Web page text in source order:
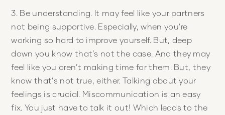
3. Be understanding. It may feel like your partners
not being supportive. Especially, when you’re
working so hard to improve yourself. But, deep
down you know that’s not the case. And they may
feel like you aren’t making time for them. But, they
know that’s not true, either. Talking about your
feelings is crucial. Miscommunication is an easy
fix. You just have to talk it out! Which leads to the